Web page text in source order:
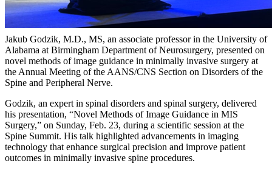
Jakub Godzik, M.D., MS, an associate professor in the University of
Alabama at Birmingham Department of Neurosurgery, presented on
novel methods of image guidance in minimally invasive surgery at
the Annual Meeting of the AANS/CNS Section on Disorders of the
Spine and Peripheral Nerve.
Godzik, an expert in spinal disorders and spinal surgery, delivered
his presentation, “Novel Methods of Image Guidance in MIS
Surgery,” on Sunday, Feb. 23, during a scientific session at the
Spine Summit. His talk highlighted advancements in imaging
technology that enhance surgical precision and improve patient
outcomes in minimally invasive spine procedures.